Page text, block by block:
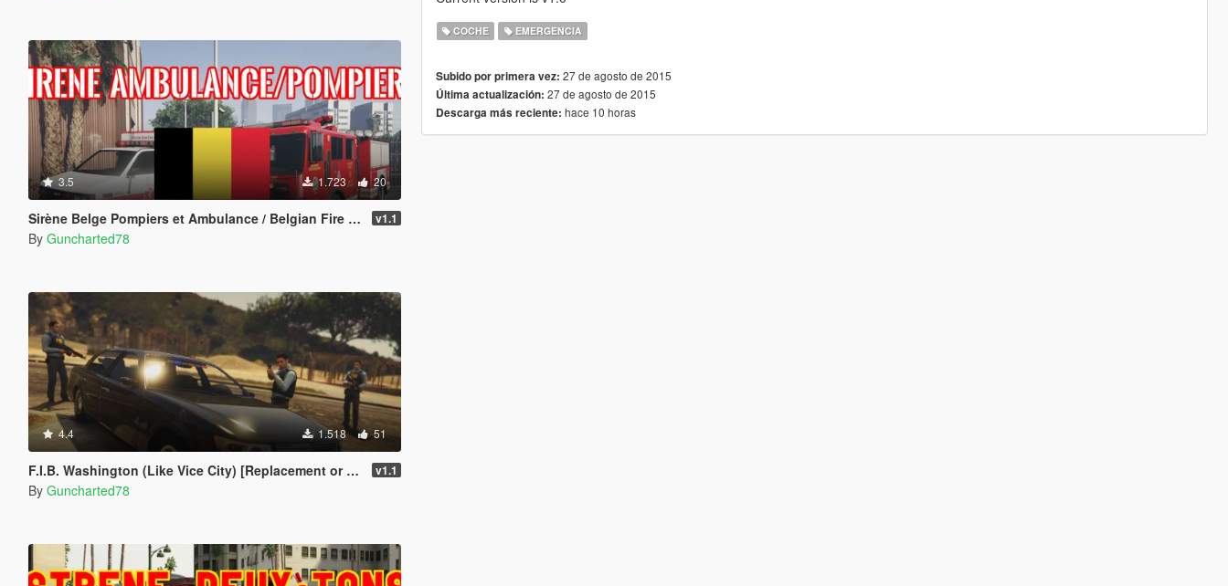
3.5 1.723 20
Sirène Belge Pompiers et Ambulance / Belgian Fire Service and Ambulance Siren v1.1
By Guncharted78
4.4 1.518 51
F.I.B. Washington (Like Vice City) [Replacement or Standalone] v1.1
By Guncharted78
COCHE EMERGENCIA
Subido por primera vez: 27 de agosto de 2015
Última actualización: 27 de agosto de 2015
Descarga más reciente: hace 10 horas